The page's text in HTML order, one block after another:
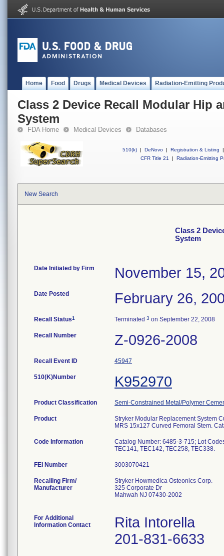
Home Food Drugs Medical Devices Radiation-Emitting
Class 2 Device Recall Modular Hip
System
FDA Home Medical Devices Databases
510(k) | DeNovo | Registration & Listing
|
CFR Title 21
| Radiation-Emitting
New Search
Class 2
System
Date Initiated by Firm November 15,
Date Posted February 26,
Recall Status1 Terminated 3 on September 22, 2008
Recall Number Z-0926-2008
Recall Event ID 45947
510(K)Number K952970
Product Classification Semi-Constrained Metal/Polymer
Product
Stryker Modular Replacement System
MRS 15x127 Curved Femoral Stem.
Code Information
Catalog Number: 6485-3-715; Lot
TEC141, TEC142, TEC258, TEC338.
FEI Number
Recalling Firm/
Manufacturer
Stryker Howmedica Osteonics Corp.
325 Corporate Dr
Mahwah NJ 07430-2002
For Additional
Information Contact
Rita Intorella
201-831-6633